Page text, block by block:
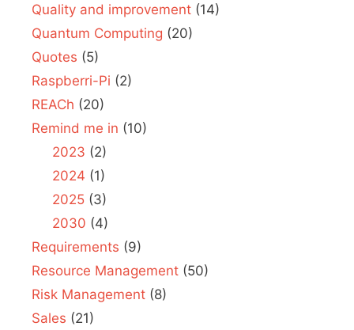
Quality and improvement (14)
Quantum Computing (20)
Quotes (5)
Raspberri-Pi (2)
REACh (20)
Remind me in (10)
2023 (2)
2024 (1)
2025(3)
2030 (4)
Requirements (9)
Resource Management (50)
Risk Management (8)
Sales (21)